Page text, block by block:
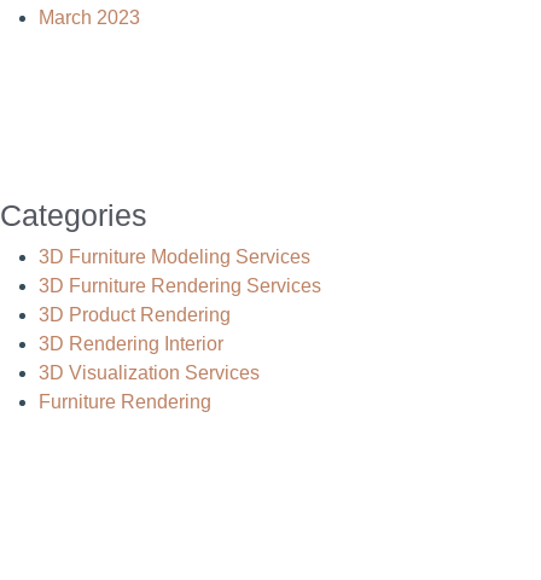
March 2023
Categories
3D Furniture Modeling Services
3D Furniture Rendering Services
3D Product Rendering
3D Rendering Interior
3D Visualization Services
Furniture Rendering